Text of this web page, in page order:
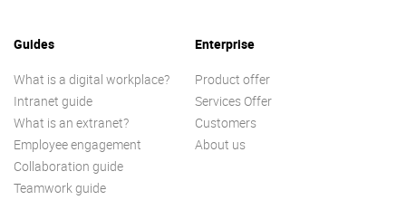
Guides
What is a digital workplace?
Intranet guide
What is an extranet?
Employee engagement
Collaboration guide
Teamwork guide
Enterprise
Product offer
Services Offer
Customers
About us